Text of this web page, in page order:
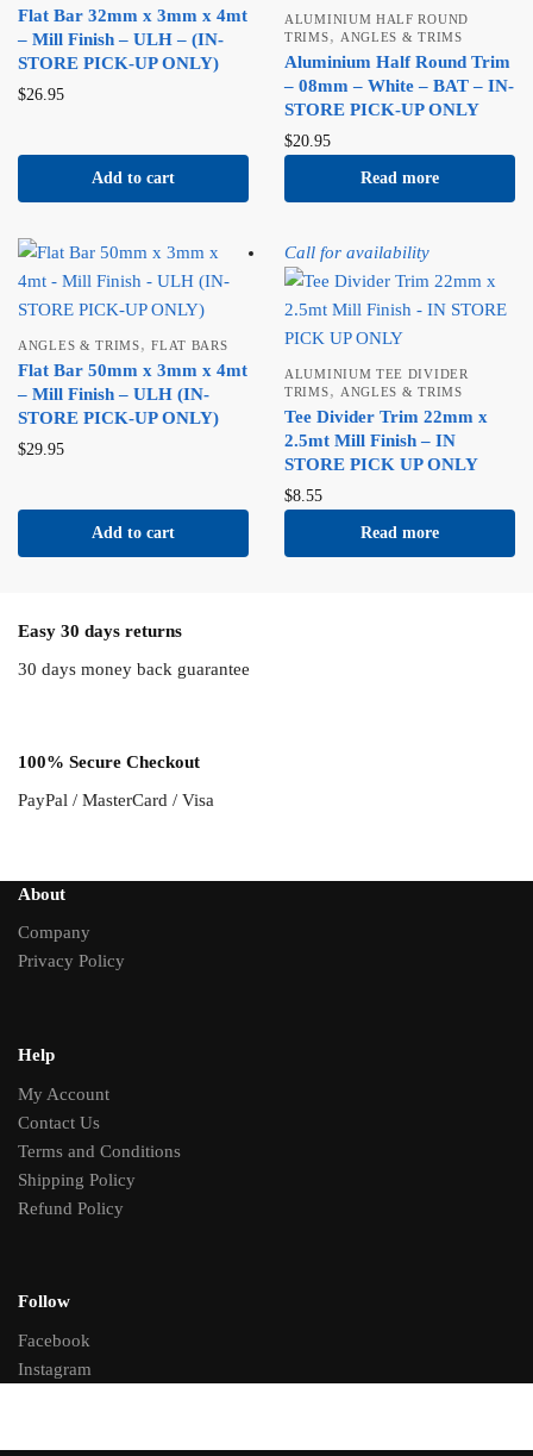
Flat Bar 32mm x 3mm x 4mt
– Mill Finish – ULH – (IN-
STORE PICK-UP ONLY)
$26.95
Add to cart
ALUMINIUM HALF ROUND
TRIMS, ANGLES & TRIMS
Aluminium Half Round Trim
– 08mm – White – BAT – IN-
STORE PICK-UP ONLY
$20.95
Read more
ANGLES & TRIMS,FLAT BARS
Flat Bar 50mm x 3mm x 4mt
– Mill Finish – ULH (IN-
STORE PICK-UP ONLY)
$29.95
Add to cart
Call for availability
ALUMINIUM TEE DIVIDER
TRIMS, ANGLES & TRIMS
Tee Divider Trim 22mm x
2.5mt Mill Finish – IN
STORE PICK UP ONLY
$8.55
Read more
Easy 30 days returns
30 days money back guarantee
100% Secure Checkout
PayPal / MasterCard / Visa
About
Company
Privacy Policy
Help
My Account
Contact Us
Terms and Conditions
Shipping Policy
Refund Policy
Follow
Facebook
Instagram